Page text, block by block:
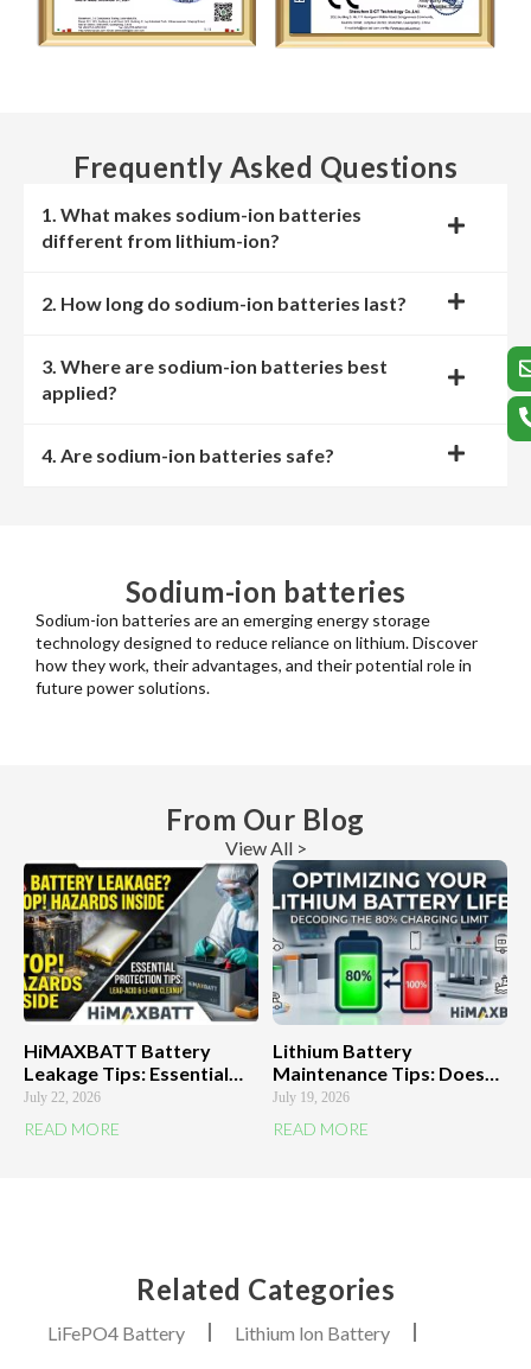
Frequently Asked Questions
1. What makes sodium-ion batteries
different from lithium-ion?
2. How long do sodium-ion batteries last?
3. Where are sodium-ion batteries best
applied?
4. Are sodium-ion batteries safe?
Sodium-ion batteries
Sodium-ion batteries are an emerging energy storage
technology designed to reduce reliance on lithium. Discover
how they work, their advantages, and their potential role in
future power solutions.
From Our Blog
View All >
HiMAXBATT Battery
Leakage Tips: Essential
Protection Against Highly
July 22, 2026
READ MORE
Lithium Battery
Maintenance Tips: Does
the 80% Charging Limit
HiMAXBATT Explains
July 19, 2026
READ MORE
Related Categories
LiFePO4 Battery Lithium lon Battery